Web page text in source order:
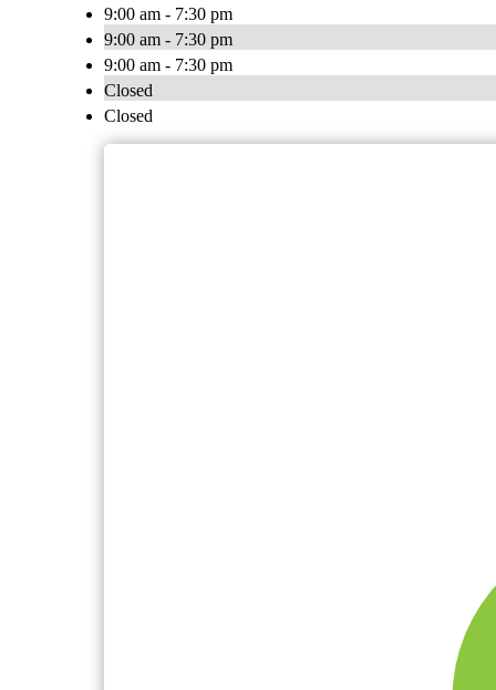
9:00 am - 7:30 pm
9:00 am - 7:30 pm
9:00 am - 7:30 pm
Closed
Closed